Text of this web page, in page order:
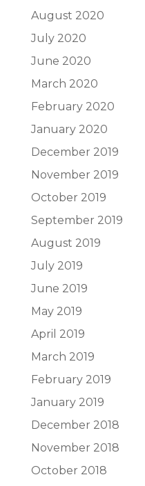
August 2020
July 2020
June 2020
March 2020
February 2020
January 2020
December 2019
November 2019
October 2019
September 2019
August 2019
July 2019
June 2019
May 2019
April 2019
March 2019
February 2019
January 2019
December 2018
November 2018
October 2018